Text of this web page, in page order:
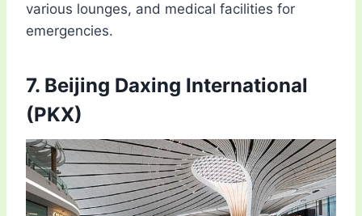
various lounges, and medical facilities for
emergencies.
7. Beijing Daxing International
(PKX)